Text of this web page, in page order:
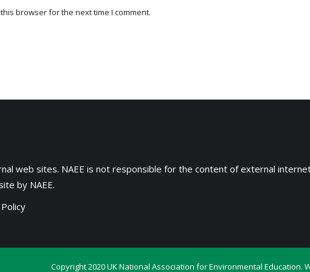
browser for the next time I comment.
web sites. NAEE is not responsible for the content of external
by NAEE.
Copyright 2020 UK National Association for Environmental Education.